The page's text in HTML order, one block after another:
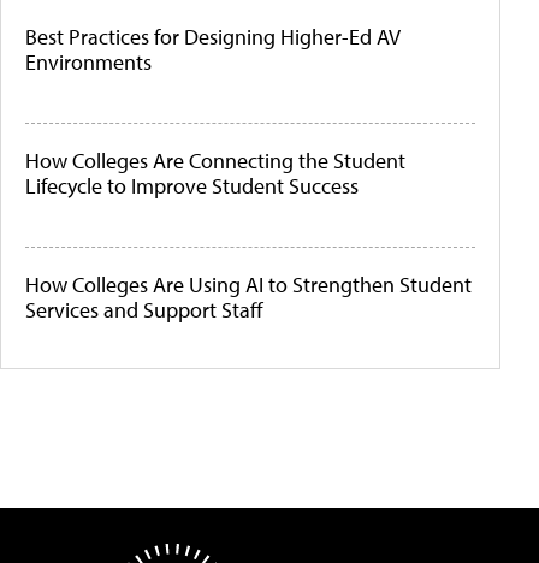
Best Practices for Designing Higher-Ed AV
Environments
How Colleges Are Connecting the Student
Lifecycle to Improve Student Success
How Colleges Are Using AI to Strengthen Student
Services and Support Staff